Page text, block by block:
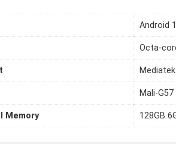
Android
Octa-
Mali-G57
Memory 128GB